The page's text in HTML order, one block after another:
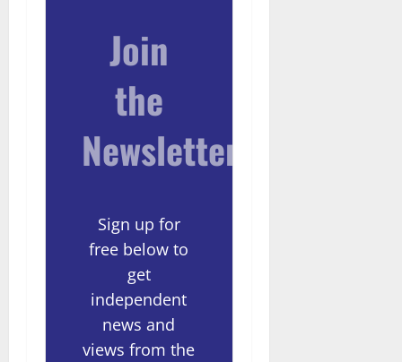
Join
the
Newsletter
Sign up for
free below to
get
independent
news and
views from the